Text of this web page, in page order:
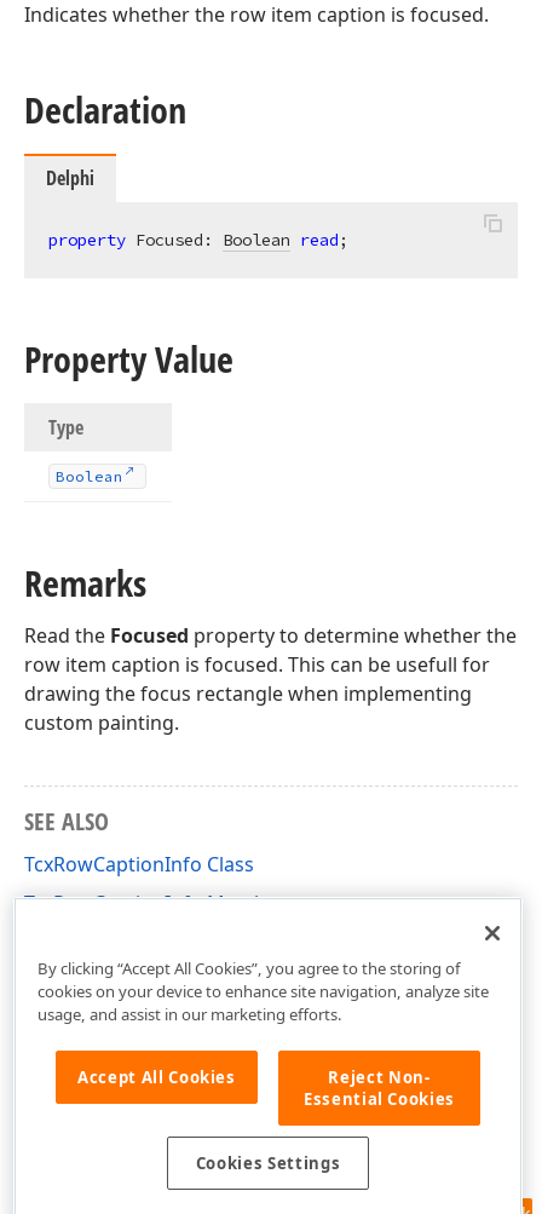
Indicates whether the row item caption is focused.
Declaration
Delphi
property Focused: Boolean read;
Property Value
Type
Boolean
Remarks
Read the Focused property to determine whether the
row item caption is focused. This can be usefull for
drawing the focus rectangle when implementing
custom painting.
SEE ALSO
TcxRowCaptionInfo Class
TcxRowCaptionInfo Members
By clicking “Accept All Cookies”, you agree to the storing of
cookies on your device to enhance site navigation, analyze site
usage, and assist in our marketing efforts.
Accept All Cookies
Reject Non-
Essential Cookies
Cookies Settings